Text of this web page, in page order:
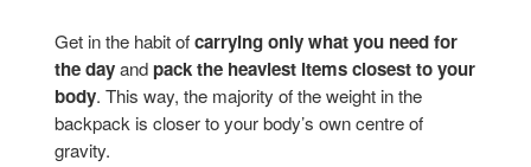
Get in the habit ofcarrying only what you need for
the dayandpack the heaviest items closest to your
body. This way, the majority of the weight in the
backpack is closer to your body’s own centre of
gravity.